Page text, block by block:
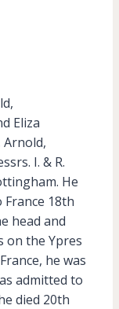
Eliza
I. & R.
He
18th
head and
on the Ypres
he was
admitted to
died 20th